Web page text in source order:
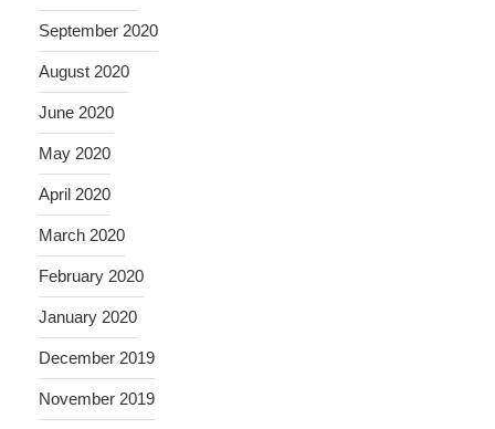
September 2020
August 2020
June 2020
May 2020
April 2020
March 2020
February 2020
January 2020
December 2019
November 2019